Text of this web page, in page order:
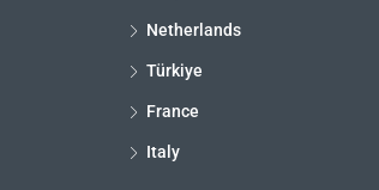
Netherlands
Türkiye
France
Italy